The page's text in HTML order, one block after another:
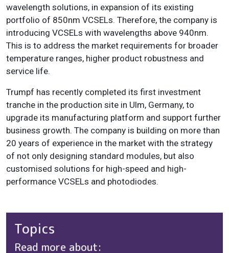
wavelength solutions, in expansion of its existing
portfolio of 850nm VCSELs. Therefore, the company is
introducing VCSELs with wavelengths above 940nm.
This is to address the market requirements for broader
temperature ranges, higher product robustness and
service life.
Trumpf has recently completed its first investment
tranche in the production site in Ulm, Germany, to
upgrade its manufacturing platform and support further
business growth. The company is building on more than
20 years of experience in the market with the strategy
of not only designing standard modules, but also
customised solutions for high-speed and high-
performance VCSELs and photodiodes.
Topics
Read more about: